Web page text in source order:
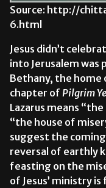
Source: http://
6.html
Jesus didn’t
into Jerusalem was
Bethany, the home
chapter of Pilgrim
Lazarus means
“the house of
suggest the
reversal of earthly
feasting on the
of Jesus’ ministry